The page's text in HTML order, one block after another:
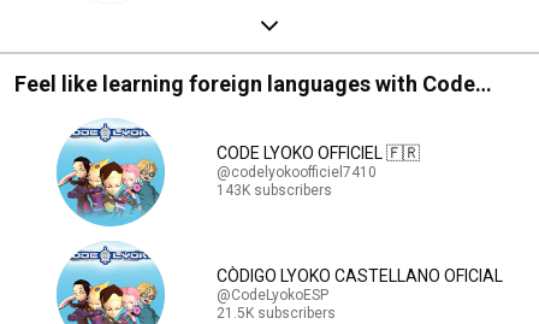
Feel like learning foreign languages with Code
CODE LYOKO OFFICIEL 🇫🇷
@codelyokoofficiel7410
143K subscribers
CÒDIGO LYOKO CASTELLANO OFICIAL
@CodeLyokoESP
21.5K subscribers